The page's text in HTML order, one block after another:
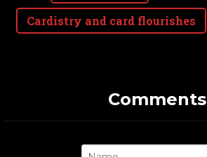
Cardistry and card flourishes
Comments